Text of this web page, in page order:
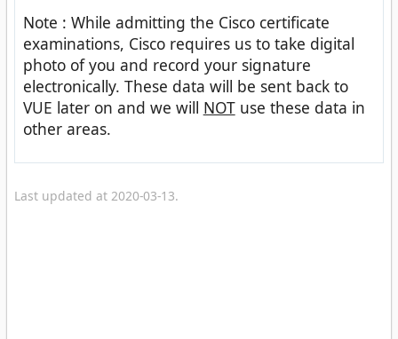
Note : While admitting the Cisco certificate
examinations, Cisco requires us to take digital
photo of you and record your signature
electronically. These data will be sent back to
VUE later on and we will NOTuse these data in
other areas.
Last updated at 2020-03-13.